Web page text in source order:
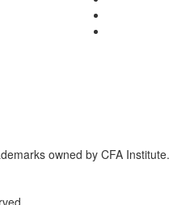
owned by CFA Institute.